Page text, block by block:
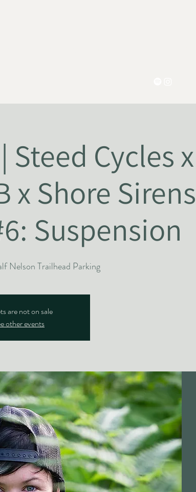
Steed Cycles x
x Shore Sirens
Suspension
Nelson Trailhead Parking
are not on sale
other events